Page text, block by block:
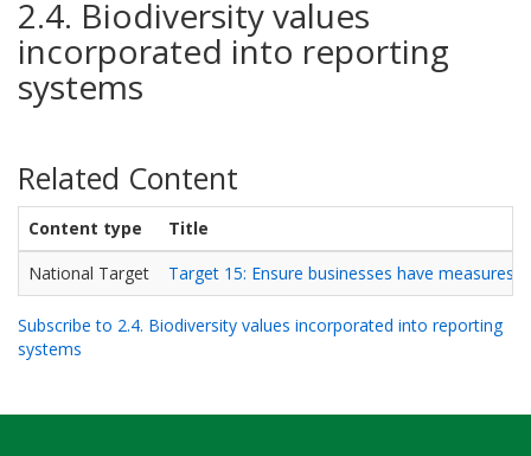
2.4. Biodiversity values
incorporated into reporting
systems
Related Content
Content type
Title
National Target
Target 15: Ensure businesses have
Subscribe to 2.4. Biodiversity values incorporated into reporting
systems